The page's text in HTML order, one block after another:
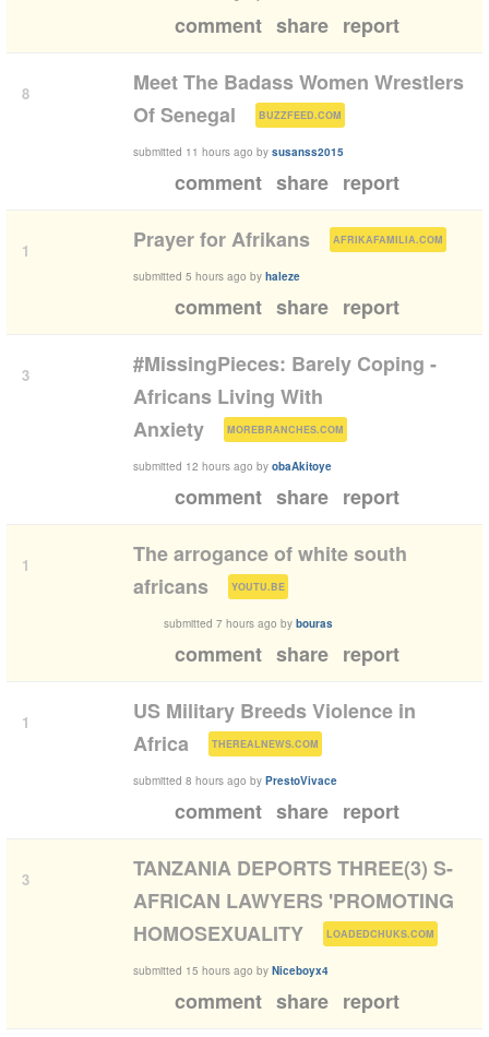
comment share report
8
Meet The Badass Women Wrestlers
Of Senegal
BUZZFEED.COM )
submitted 11 hours ago by susanss2015
comment share report
1 Prayer for Afrikans AFRIKAFAMILIA.COM )
submitted 5 hours ago by haleze
comment share report
3
#MissingPieces: Barely Coping -
Africans Living With
Anxiety
MOREBRANCHES.COM )
submitted 12 hours ago by obaAkitoye
comment share report
1
The arrogance of white south
africans
YOUTU.BE )
submitted 7 hours ago by bouras
comment share report
1
US Military Breeds Violence in
Africa
THEREALNEWS.COM )
submitted 8 hours ago by PrestoVivace
comment share report
3
TANZANIA DEPORTS THREE(3) S-
AFRICAN LAWYERS 'PROMOTING
HOMOSEXUALITY
LOADEDCHUKS.COM )
submitted 15 hours ago by Niceboyx4
comment share report